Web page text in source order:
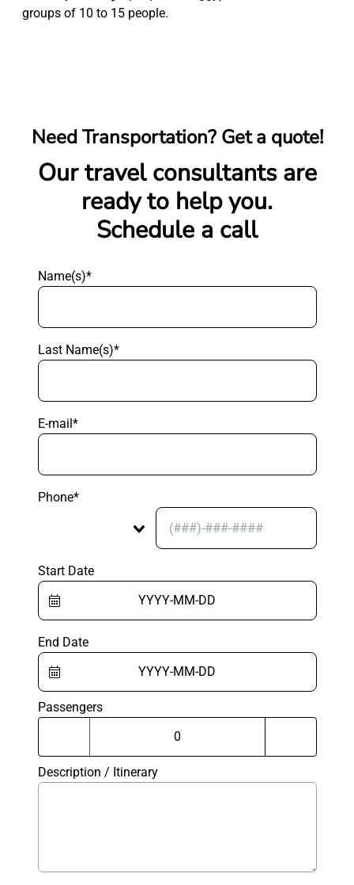
groups of 10 to 15 people.
Need Transportation? Get a quote!
Our travel consultants are
ready to help you.
Schedule a call
Name(s)*
Last Name(s)*
E-mail*
Phone*
Start Date
End Date
Passengers
Description / Itinerary